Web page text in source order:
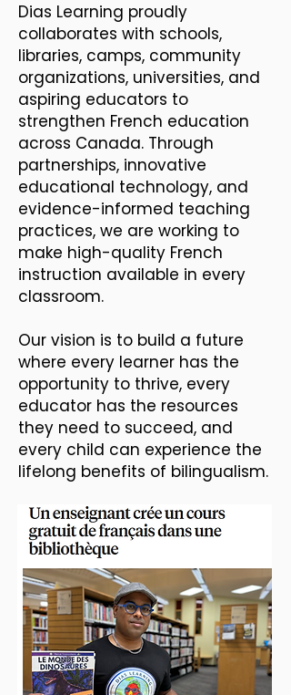
Dias Learning proudly
collaborates with schools,
libraries, camps, community
organizations, universities, and
aspiring educators to
strengthen French education
across Canada. Through
partnerships, innovative
educational technology, and
evidence-informed teaching
practices, we are working to
make high-quality French
instruction available in every
classroom.
Our vision is to build a future
where every learner has the
opportunity to thrive, every
educator has the resources
they need to succeed, and
every child can experience the
lifelong benefits of bilingualism.